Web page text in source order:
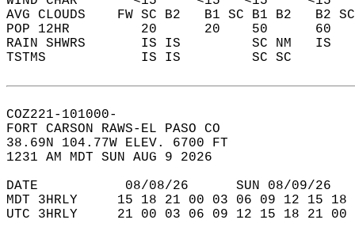
AVG CLOUDS    FW SC B2   B1 SC B1 B2   B2
POP 12HR         20      20    50
RAIN SHWRS       IS IS         SC NM   IS
TSTMS            IS IS         SC SC
COZ221-101000-
FORT CARSON RAWS-EL PASO CO
38.69N 104.77W ELEV. 6700 FT
1231 AM MDT SUN AUG 9 2026
DATE           08/08/26      SUN 08/09/
MDT 3HRLY     15 18 21 00 03 06 09 12 15
UTC 3HRLY     21 00 03 06 09 12 15 18 21